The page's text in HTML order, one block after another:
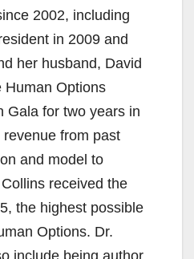
2002, including
in 2009 and
her husband, David
Human Options
Gala for two years in
from past
and model to
received the
the highest possible
Options. Dr.
include being author